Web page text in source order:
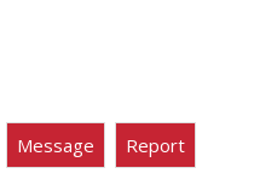
Message Report